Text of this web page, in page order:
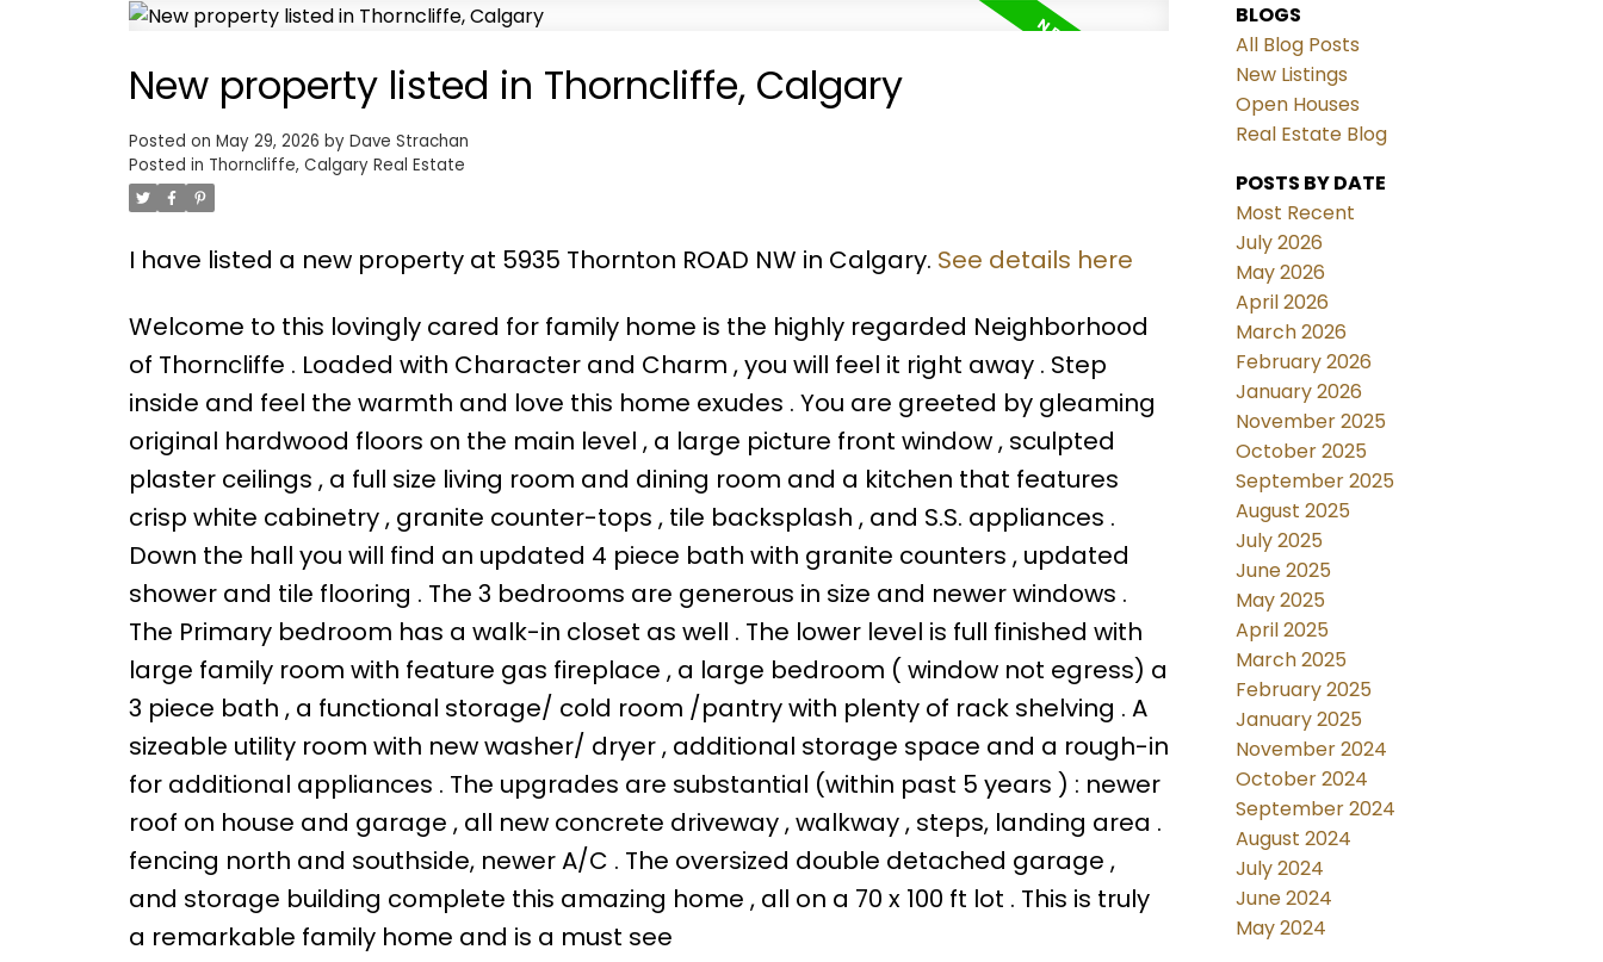
New property listed in Thorncliffe, Calgary
Posted on May 29, 2026 by Dave Strachan
Posted in Thorncliffe, Calgary Real Estate
I have listed a new property at 5935 Thornton ROAD NW in Calgary. See details here
Welcome to this lovingly cared for family home is the highly regarded Neighborhood
of Thorncliffe . Loaded with Character and Charm , you will feel it right away . Step
inside and feel the warmth and love this home exudes . You are greeted by gleaming
original hardwood floors on the main level , a large picture front window , sculpted
plaster ceilings , a full size living room and dining room and a kitchen that features
crisp white cabinetry , granite counter-tops , tile backsplash , and S.S. appliances .
Down the hall you will find an updated 4 piece bath with granite counters , updated
shower and tile flooring . The 3 bedrooms are generous in size and newer windows .
The Primary bedroom has a walk-in closet as well . The lower level is full finished with
large family room with feature gas fireplace , a large bedroom ( window not egress) a
3 piece bath , a functional storage/ cold room /pantry with plenty of rack shelving . A
sizeable utility room with new washer/ dryer , additional storage space and a rough-in
for additional appliances . The upgrades are substantial (within past 5 years ) : newer
roof on house and garage , all new concrete driveway , walkway , steps, landing area .
fencing north and southside, newer A/C . The oversized double detached garage ,
and storage building complete this amazing home , all on a 70 x 100 ft lot . This is truly
a remarkable family home and is a must see
BLOGS
All Blog Posts
New Listings
Open Houses
Real Estate Blog
POSTS BY DATE
Most Recent
July 2026
May 2026
April 2026
March 2026
February 2026
January 2026
November 2025
October 2025
September 2025
August 2025
July 2025
June 2025
May 2025
April 2025
March 2025
February 2025
January 2025
November 2024
October 2024
September 2024
August 2024
July 2024
June 2024
May 2024